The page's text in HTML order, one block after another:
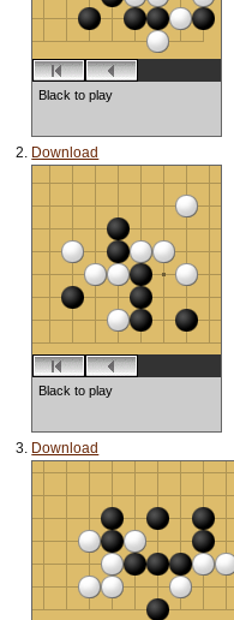
Black to play
Download
Black to play
Download